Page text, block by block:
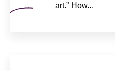
art.” How...